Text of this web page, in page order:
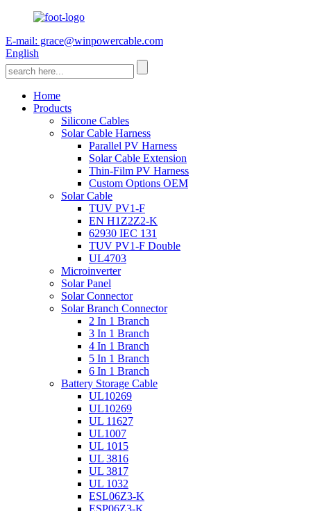
E-mail: grace@winpowercable.com
English
Home
Products
Silicone Cables
Solar Cable Harness
Parallel PV Harness
Solar Cable Extension
Thin-Film PV Harness
Custom Options OEM
Solar Cable
TUV PV1-F
EN H1Z2Z2-K
62930 IEC 131
TUV PV1-F Double
UL4703
Microinverter
Solar Panel
Solar Connector
Solar Branch Connector
2 In 1 Branch
3 In 1 Branch
4 In 1 Branch
5 In 1 Branch
6 In 1 Branch
Battery Storage Cable
UL10269
UL10269
UL 11627
UL1007
UL 1015
UL 3816
UL 3817
UL 1032
ESL06Z3-K
ESP06Z3-K